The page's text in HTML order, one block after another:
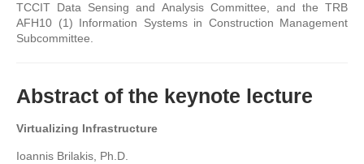
TCCIT Data Sensing and Analysis Committee, and the TRB
AFH10 (1) Information Systems in Construction Management
Subcommittee.
Abstract of the keynote lecture
Virtualizing Infrastructure
Ioannis Brilakis, Ph.D.